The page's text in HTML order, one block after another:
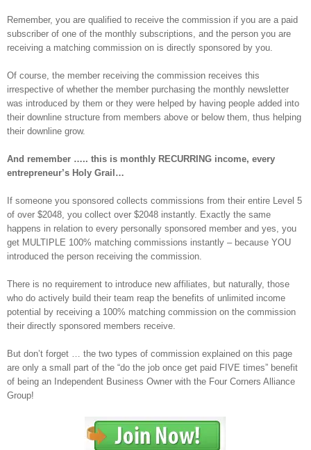
Remember, you are qualified to receive the commission if you are a paid
subscriber of one of the monthly subscriptions, and the person you are
receiving a matching commission on is directly sponsored by you.
Of course, the member receiving the commission receives this
irrespective of whether the member purchasing the monthly newsletter
was introduced by them or they were helped by having people added into
their downline structure from members above or below them, thus helping
their downline grow.
And remember ….. this is monthly RECURRING income, every
entrepreneur’s Holy Grail…
If someone you sponsored collects commissions from their entire Level 5
of over $2048, you collect over $2048 instantly. Exactly the same
happens in relation to every personally sponsored member and yes, you
get MULTIPLE 100% matching commissions instantly – because YOU
introduced the person receiving the commission.
There is no requirement to introduce new affiliates, but naturally, those
who do actively build their team reap the benefits of unlimited income
potential by receiving a 100% matching commission on the commission
their directly sponsored members receive.
But don’t forget … the two types of commission explained on this page
are only a small part of the “do the job once get paid FIVE times” benefit
of being an Independent Business Owner with the Four Corners Alliance
Group!